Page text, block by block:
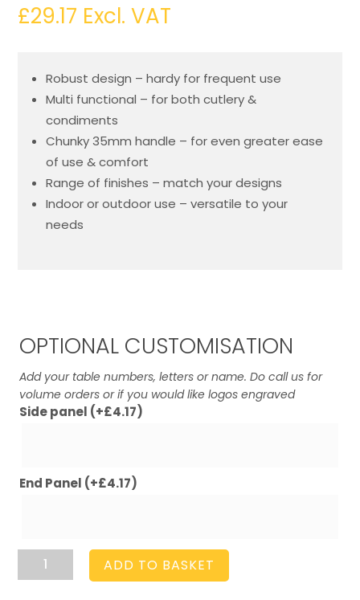
£29.17 Excl. VAT
Robust design – hardy for frequent use
Multi functional – for both cutlery &
condiments
Chunky 35mm handle – for even greater ease
of use & comfort
Range of finishes – match your designs
Indoor or outdoor use – versatile to your
needs
OPTIONAL CUSTOMISATION
Add your table numbers, letters or name. Do call us for
volume orders or if you would like logos engraved
Side panel (+£4.17)
End Panel (+£4.17)
Rustic
Brown
ADD TO BASKET